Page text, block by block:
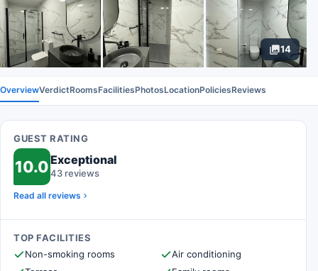
14
OverviewVerdictRoomsFacilitiesPhotosLocationPoliciesReviews
GUEST RATING
10.0Exceptional
43 reviews
Read all reviews
TOP FACILITIES
Non-smoking rooms
Air conditioning